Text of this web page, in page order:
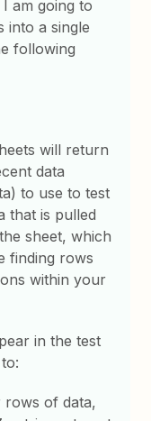
I am going to
into a single
following
will return
data
to use to test
that is pulled
sheet, which
finding rows
within your
in the test
rows of data,